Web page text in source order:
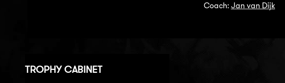
Coach: Jan van Dijk
TROPHY CABINET